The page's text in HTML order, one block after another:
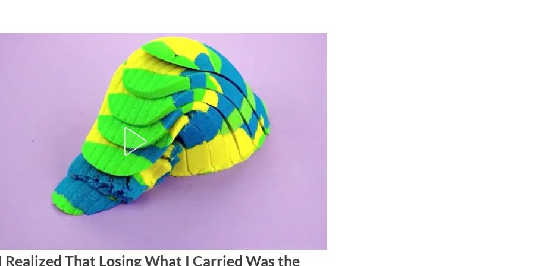
Realized That Losing What I Carried Was the